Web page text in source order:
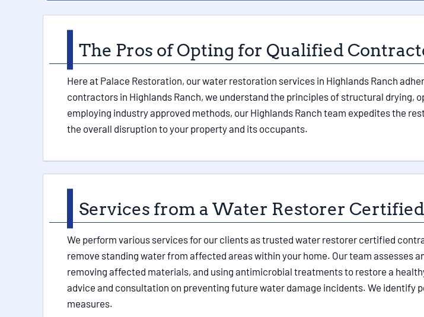
The Pros of Opting for Qualified
Here at Palace Restoration, our water restoration services in Highlands Ranch
contractors in Highlands Ranch, we understand the principles of structural drying,
employing industry approved methods, our Highlands Ranch team expedites the
the overall disruption to your property and its occupants.
Services from a Water Restorer
We perform various services for our clients as trusted water restorer certified
remove standing water from affected areas within your home. Our team assesses
removing affected materials, and using antimicrobial treatments to restore a
advice and consultation on preventing future water damage incidents. We
measures.